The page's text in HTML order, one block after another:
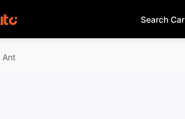
Search Car
Ant